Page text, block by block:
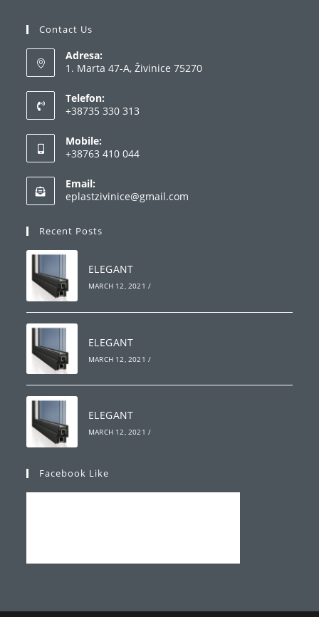
Contact Us
Adresa:
1. Marta 47-A, Živinice 75270
Telefon:
+38735 330 313
in
your
application
Mobile:
+38763 410 044
in
your
Email:
eplastzivinice@gmail.com
Recent Posts
ELEGANT
MARCH 12, 2021 /
ELEGANT
MARCH 12, 2021 /
ELEGANT
MARCH 12, 2021 /
Facebook Like